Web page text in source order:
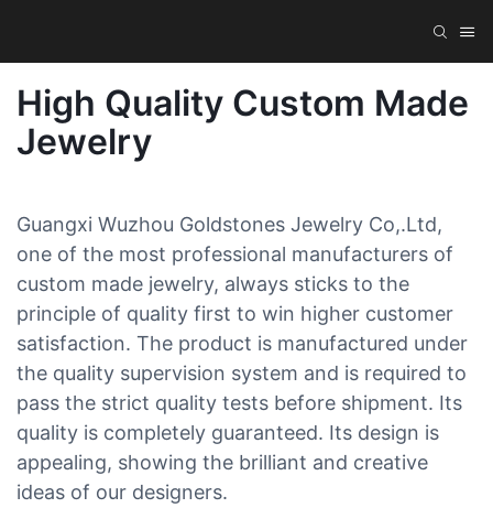
High Quality Custom Made
Jewelry
Guangxi Wuzhou Goldstones Jewelry Co,.Ltd,
one of the most professional manufacturers of
custom made jewelry, always sticks to the
principle of quality first to win higher customer
satisfaction. The product is manufactured under
the quality supervision system and is required to
pass the strict quality tests before shipment. Its
quality is completely guaranteed. Its design is
appealing, showing the brilliant and creative
ideas of our designers.